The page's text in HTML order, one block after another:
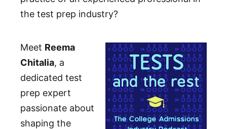
the test prep industry?
Meet Reema
Chitalia, a
dedicated test
prep expert
passionate about
shaping the